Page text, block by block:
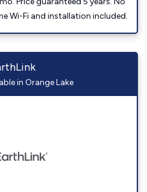
Wi-Fi and installation included.
in Orange Lake